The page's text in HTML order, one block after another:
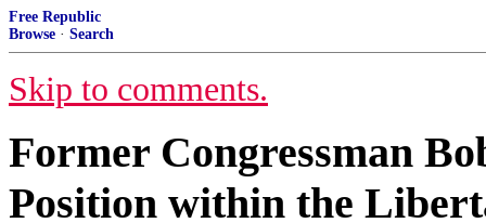
Free Republic
Browse · Search
Skip to comments.
Former Congressman
Position within the